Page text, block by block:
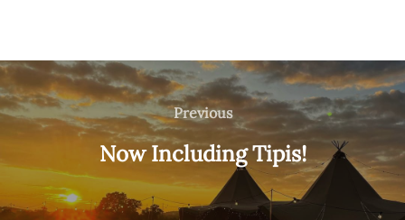
Post
navigation
Previous
Previous
Now Including Tipis!